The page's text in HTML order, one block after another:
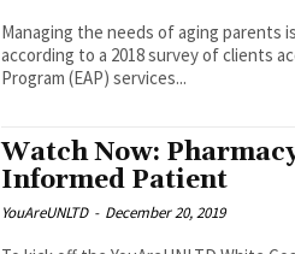
Managing the needs of aging parents
according to a 2018 survey of clients
Program (EAP) services...
Watch Now:
Informed Patient
YouAreUNLTD - December 20, 2019